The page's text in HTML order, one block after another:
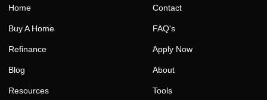
Home
Buy A Home
Refinance
Blog
Resources
Contact
FAQ's
Apply Now
About
Tools